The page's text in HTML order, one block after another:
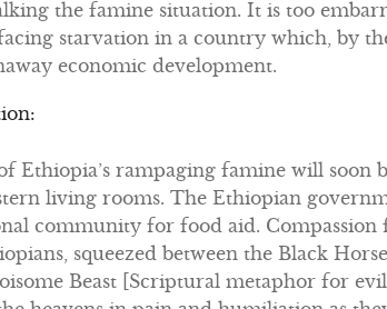
the famine situation. It is too
starvation in a country which, by
economic development.
Ethiopia’s rampaging famine will soon
living rooms. The Ethiopian
community for food aid. Compassion
squeezed between the Black
Beast [Scriptural metaphor for